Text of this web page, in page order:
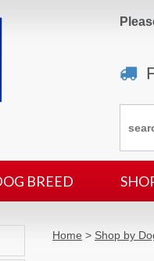
BREED
Home > Shop by